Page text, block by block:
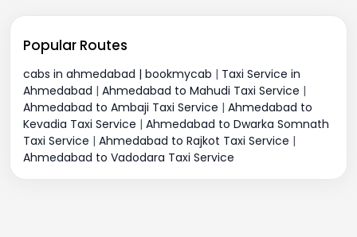
Popular Routes
cabs in ahmedabad | bookmycab | Taxi Service in
Ahmedabad | Ahmedabad to Mahudi Taxi Service |
Ahmedabad to Ambaji Taxi Service | Ahmedabad to
Kevadia Taxi Service | Ahmedabad to Dwarka Somnath
Taxi Service | Ahmedabad to Rajkot Taxi Service |
Ahmedabad to Vadodara Taxi Service